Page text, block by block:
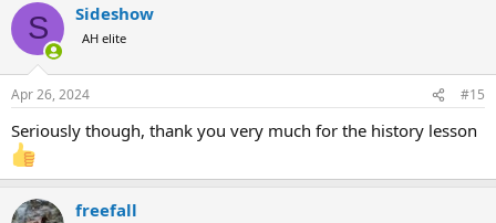
S Sideshow
AH elite
Apr 26, 2024 #15
Seriously though, thank you very much for the history lesson
freefall